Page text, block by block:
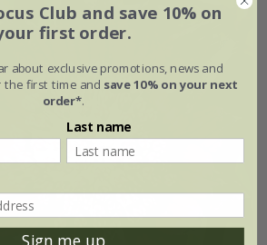
Club and save 10% on
first order.
about exclusive promotions, news and
the first time and save 10% on your next
order*.
Last name
Sign me up